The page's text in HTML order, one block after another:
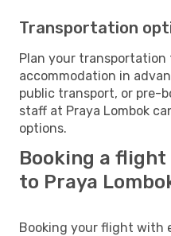
Transportation
Plan your transportation
accommodation in
public transport, or pre-
staff at Praya Lombok
options.
Booking a flight
to Praya
Booking your flight with